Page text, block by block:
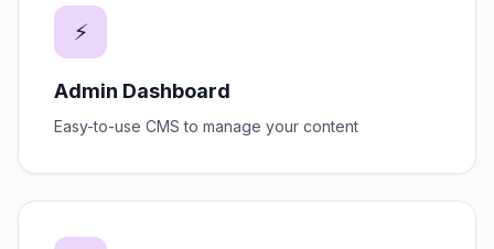
⚡
Admin Dashboard
Easy-to-use CMS to manage your content